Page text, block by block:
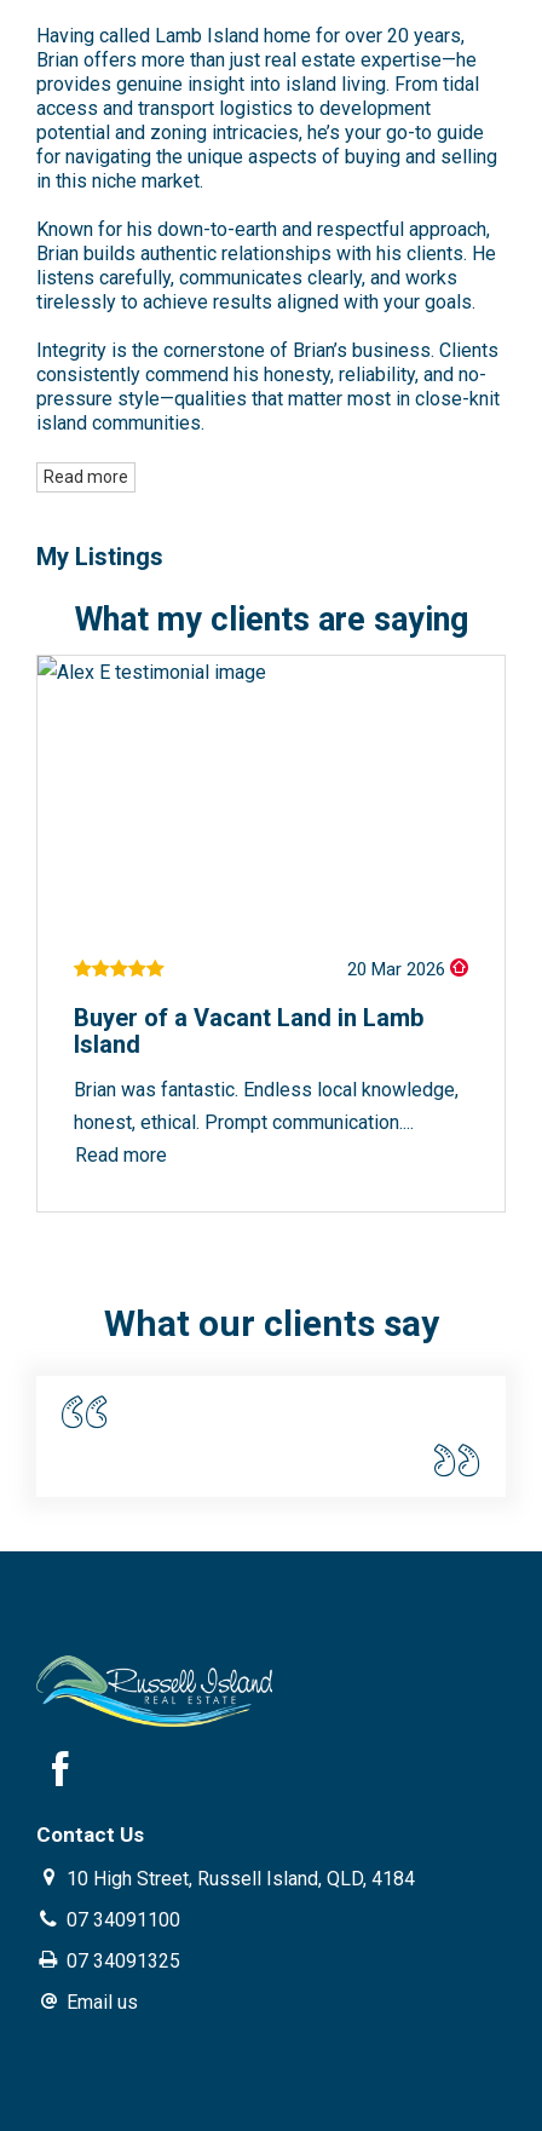
Having called Lamb Island home for over 20 years,
Brian offers more than just real estate expertise—he
provides genuine insight into island living. From tidal
access and transport logistics to development
potential and zoning intricacies, he’s your go-to guide
for navigating the unique aspects of buying and selling
in this niche market.
Known for his down-to-earth and respectful approach,
Brian builds authentic relationships with his clients. He
listens carefully, communicates clearly, and works
tirelessly to achieve results aligned with your goals.
Integrity is the cornerstone of Brian’s business. Clients
consistently commend his honesty, reliability, and no-
pressure style—qualities that matter most in close-knit
island communities.
Read more
My Listings
What my clients are saying
20 Mar 2026
Buyer of a Vacant Land in Lamb
Island
Brian was fantastic. Endless local knowledge,
honest, ethical. Prompt communication....
Read more
What our clients say
Contact Us
10 High Street, Russell Island, QLD, 4184
07 34091100
07 34091325
Email us